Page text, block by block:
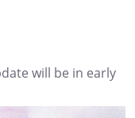
will be in early